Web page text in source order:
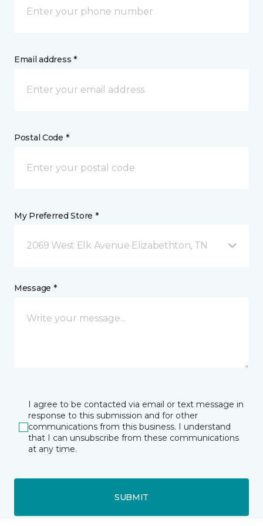
Email address *
Postal Code *
My Preferred Store *
2069 West Elk Avenue Elizabethton, TN
Message *
I agree to be contacted via email or text message in
response to this submission and for other
communications from this business. I understand
that I can unsubscribe from these communications
at any time.
SUBMIT